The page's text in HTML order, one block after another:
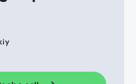
automating policy
processing. It performs
handling workflows